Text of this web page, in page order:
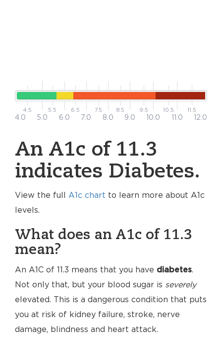
4.5 5.5 6.5 7.5 8.5 9.5 10.5 11.5
4.0 5.0 6.0 7.0 8.0 9.0 10.0 11.0 12.0
An A1c of 11.3
indicates Diabetes.
View the full A1c chart to learn more about A1c
levels.
What does an A1c of 11.3
mean?
An A1C of 11.3 means that you have diabetes.
Not only that, but your blood sugar is severely
elevated. This is a dangerous condition that puts
you at risk of kidney failure, stroke, nerve
damage, blindness and heart attack.